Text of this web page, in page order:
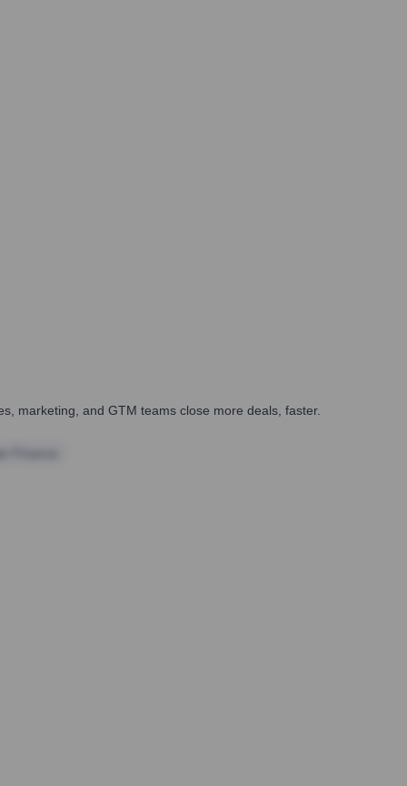
marketing, and GTM teams close more deals, faster.